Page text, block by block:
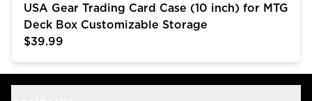
USA Gear Trading Card Case (10 inch) for MTG
Deck Box Customizable Storage
$39.99